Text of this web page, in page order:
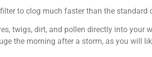
to clog much faster than the standard
twigs, dirt, and pollen directly into your
the morning after a storm, as you will